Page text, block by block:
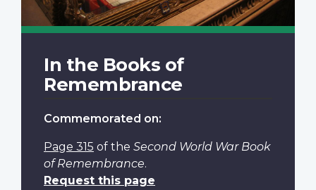
In the Books of
Remembrance
Commemorated on:
Page 315 of the Second World War Book
of Remembrance.
Request this page